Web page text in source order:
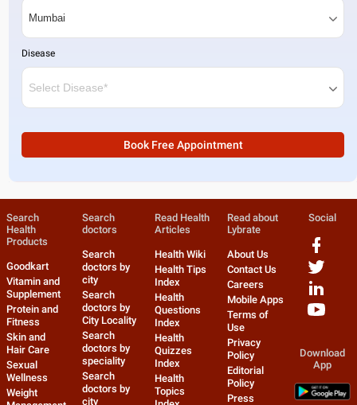
Disease
Book Free Appointment
Search
Health
Products
Goodkart
Vitamin and
Supplement
Protein and
Fitness
Skin and
Hair Care
Sexual
Wellness
Weight
Search
doctors
Search
doctors by
city
Search
doctors by
City Locality
Search
doctors by
speciality
Search
doctors by
city
Read Health
Articles
Health Wiki
Health Tips
Index
Health
Questions
Index
Health
Quizzes
Index
Health
Topics
Read about
Lybrate
About Us
Contact Us
Careers
Mobile Apps
Terms of
Use
Privacy
Policy
Editorial
Policy
Press
Social
Download
App